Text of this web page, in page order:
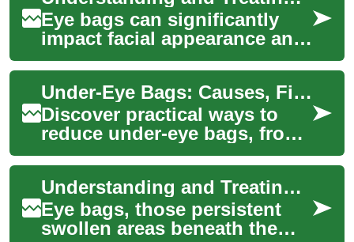
Eye bags can significantly
impact facial appearance and
often indicate underlying
health issues or lifestyle
factors....
Under-Eye Bags: Causes, Fixes & Prevention Guide
Discover practical ways to
reduce under-eye bags, from
targeted skincare and makeup
tricks to non-surgical
therapies ...
Understanding and Treating Eye Bags: A Comprehensive Guide to Under-Eye Care
Eye bags, those persistent
swollen areas beneath the